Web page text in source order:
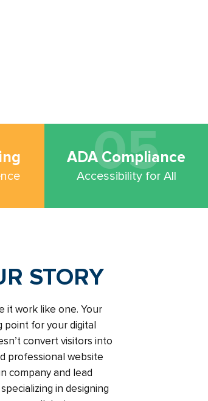
ADA Compliance
Accessibility for All
05
STORY
it work like one. Your
point for your digital
convert visitors into
professional website
company and lead
in designing